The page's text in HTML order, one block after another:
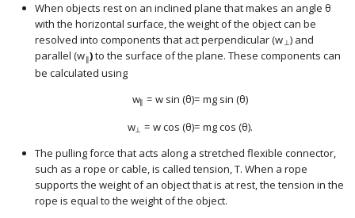
When objects rest on an inclined plane that makes an angle θ
size
with the horizontal surface, the weight of the object can be
resolved into components that act perpendicular (w⊥) and
parallel (w∥
size 12{w rSub { size 8{ \lline \lline } } } {}
)to the surface of the plane. These components can
be calculated using
w∥ = w sin (θ)= mg sin (θ)
size 12{w rSub { size 8{ \lline \lline } } =w"sin"
w⊥ = wcos (θ)= mgcos (θ).
size 12{w rSub { size 8{ ortho } } =w"cos" \( θ \)
The pulling force that acts along a stretched flexible connector,
such as a rope or cable, is called tension,T
size 12{T} {}
. When a rope
supports the weight of an object that is at rest, the tension in the
rope is equal to the weight of the object.